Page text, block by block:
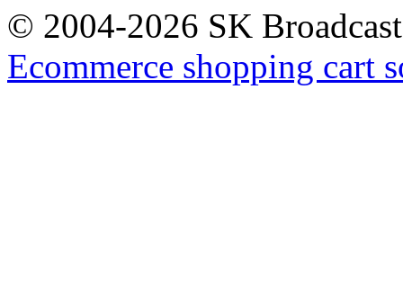
© 2004-2026 SK
Ecommerce shopping cart